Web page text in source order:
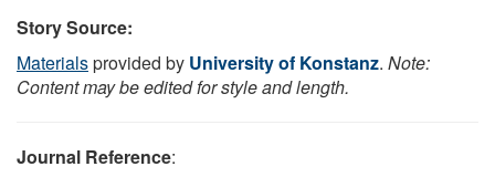
Story Source:
Materialsprovided by University of Konstanz. Note:
Content may be edited for style and length.
Journal Reference: